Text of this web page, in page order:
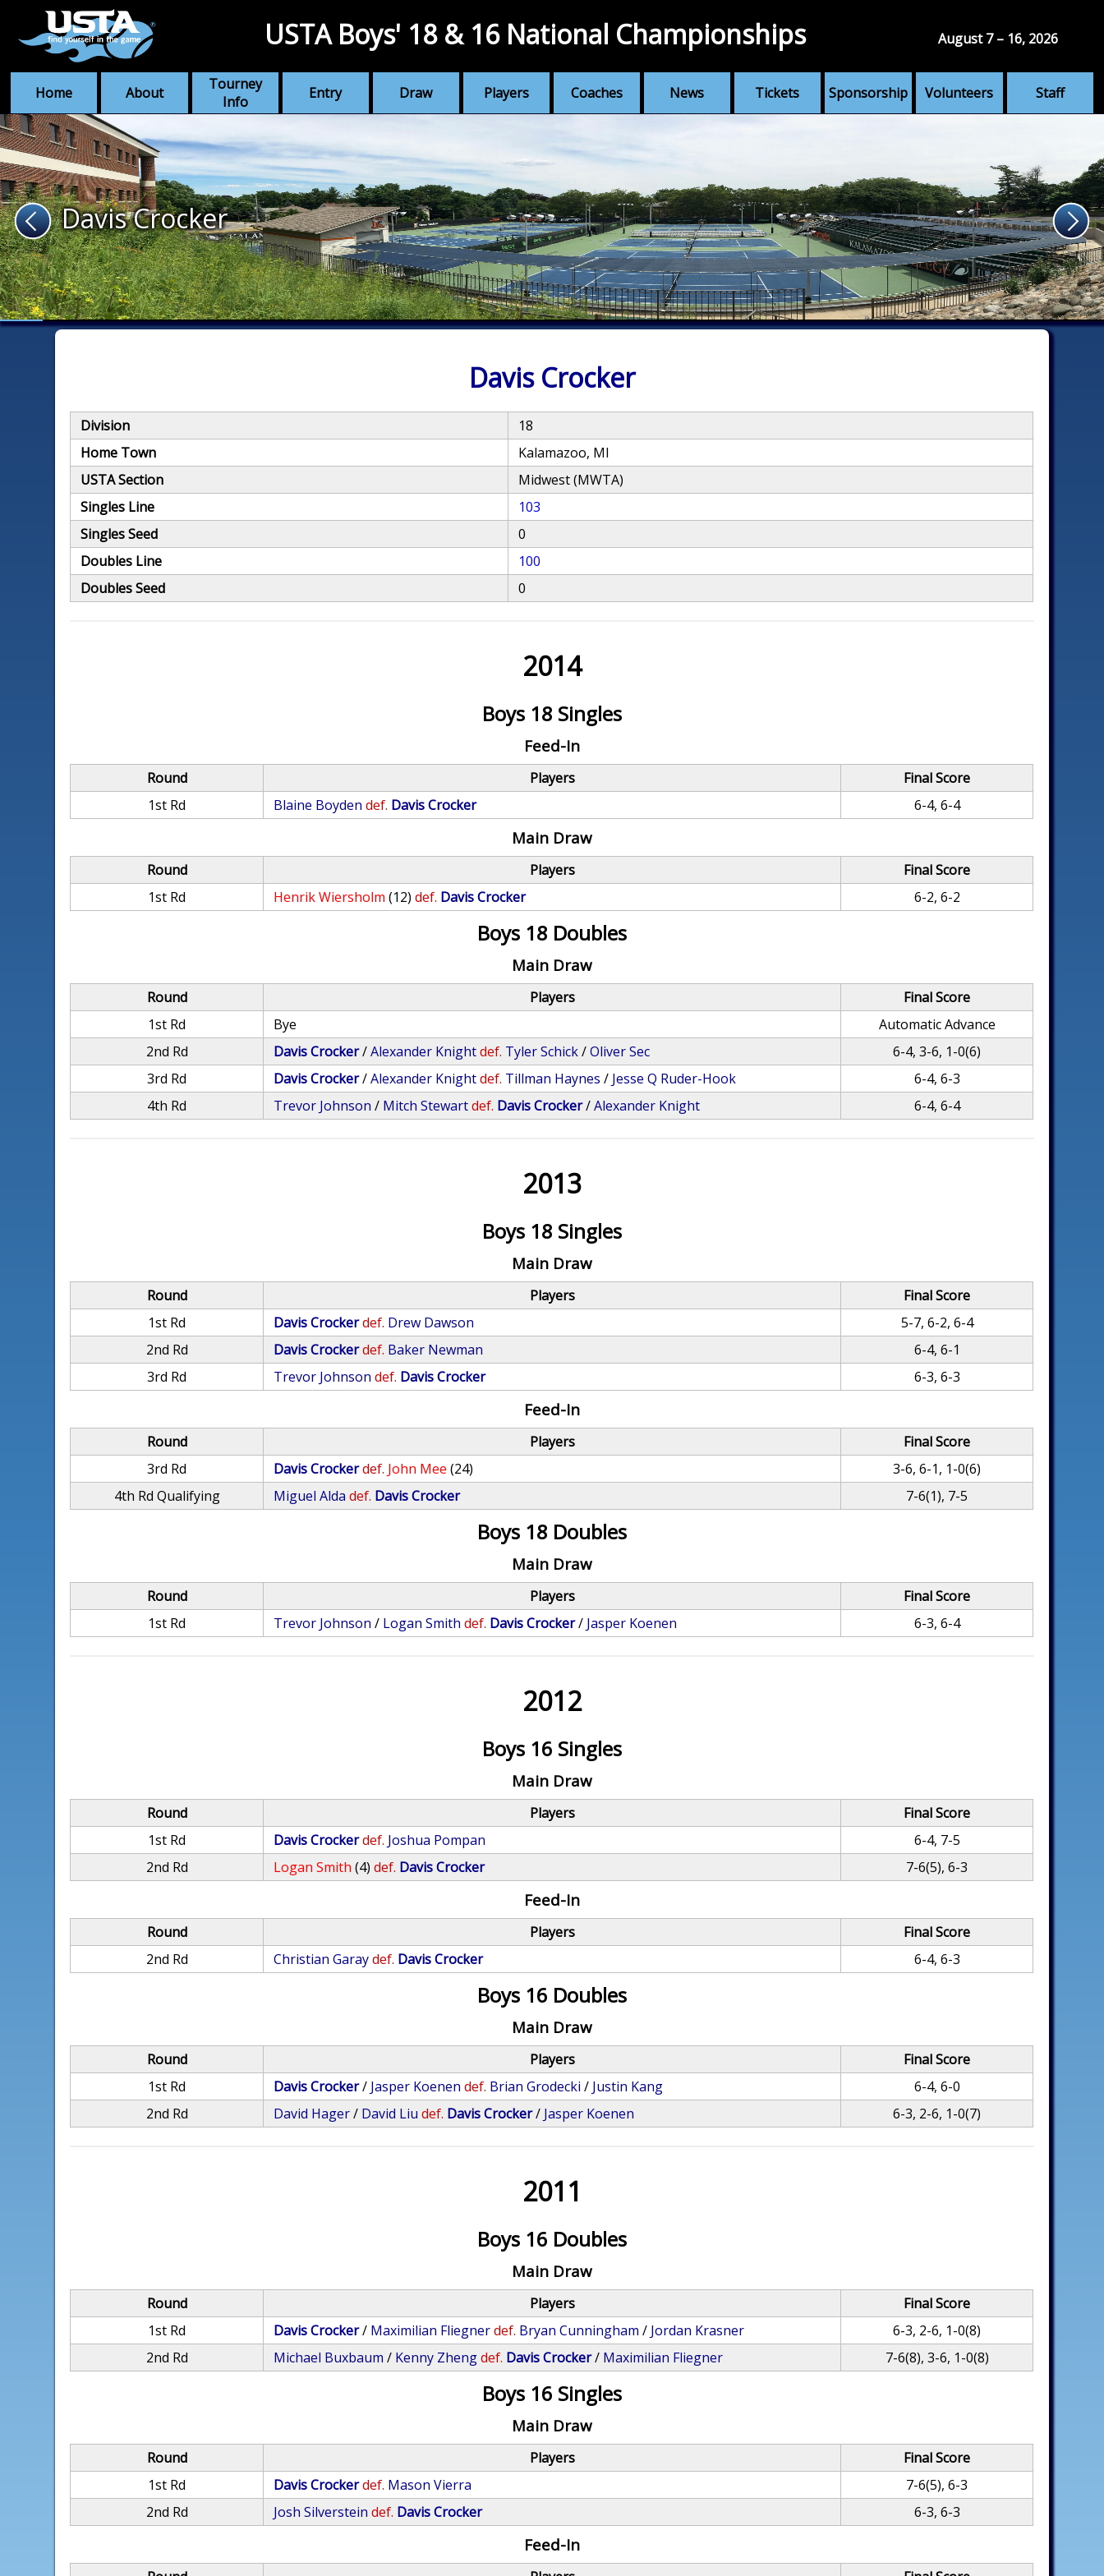
Home About
Tourney
Info
Entry Draw Players Coaches News Tickets Sponsorship Volunteers Staff
USTA Boys' 18 & 16 National Championships August 7 – 16, 2026
Davis Crocker
Davis Crocker
Division
18
Home Town
Kalamazoo, MI
USTA Section
Midwest (MWTA)
Singles Line
103
Singles Seed
0
Doubles Line
100
Doubles Seed
0
2014
Boys 18 Singles
Feed-In
Round Players
Final Score
1st Rd
Blaine Boyden def. Davis Crocker 6-4, 6-4
Main Draw
Round Players
Final Score
1st Rd
Henrik Wiersholm (12) def. Davis Crocker 6-2, 6-2
Boys 18 Doubles
Main Draw
Round Players
Final Score
1st Rd
Bye
Automatic Advance
2nd Rd
Davis Crocker/Alexander Knightdef. Tyler Schick/Oliver Sec
6-4, 3-6, 1-0(6)
3rd Rd
Davis Crocker/Alexander Knightdef. Tillman Haynes / Jesse Q Ruder-Hook
6-4, 6-3
4th Rd
Trevor Johnson / Mitch Stewartdef. Davis Crocker/Alexander Knight 6-4, 6-4
2013
Boys 18 Singles
Main Draw
Round Players
Final Score
1st Rd
Davis Crockerdef. Drew Dawson
5-7, 6-2, 6-4
2nd Rd
Davis Crockerdef. Baker Newman
6-4, 6-1
3rd Rd
Trevor Johnson def. Davis Crocker 6-3, 6-3
Feed-In
Round Players
Final Score
3rd Rd
Davis Crockerdef. John Mee (24)
3-6, 6-1, 1-0(6)
4th Rd Qualifying
Miguel Alda def. Davis Crocker 7-6(1), 7-5
Boys 18 Doubles
Main Draw
Round Players
Final Score
1st Rd
Trevor Johnson / Logan Smith def. Davis Crocker/ Jasper Koenen 6-3, 6-4
2012
Boys 16 Singles
Main Draw
Round Players
Final Score
1st Rd
Davis Crockerdef. Joshua Pompan
6-4, 7-5
2nd Rd
Logan Smith (4) def. Davis Crocker 7-6(5), 6-3
Feed-In
Round Players
Final Score
2nd Rd
Christian Garaydef. Davis Crocker 6-4, 6-3
Boys 16 Doubles
Main Draw
Round Players
Final Score
1st Rd
Davis Crocker/ Jasper Koenen def. Brian Grodecki / Justin Kang
6-4, 6-0
2nd Rd
David Hager/ David Liu def. Davis Crocker/ Jasper Koenen 6-3, 2-6, 1-0(7)
2011
Boys 16 Doubles
Main Draw
Round Players
Final Score
1st Rd
Davis Crocker/ Maximilian Fliegnerdef. Bryan Cunningham / Jordan Krasner
6-3, 2-6, 1-0(8)
2nd Rd
Michael Buxbaum / Kenny Zhengdef. Davis Crocker/ Maximilian Fliegner 7-6(8), 3-6, 1-0(8)
Boys 16 Singles
Main Draw
Round Players
Final Score
1st Rd
Davis Crockerdef. Mason Vierra
7-6(5), 6-3
2nd Rd
Josh Silverstein def. Davis Crocker 6-3, 6-3
Feed-In